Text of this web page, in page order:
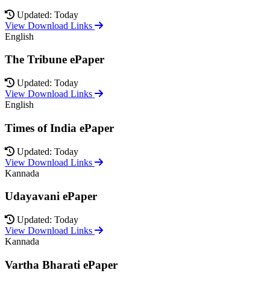
Updated: Today
View Download Links
English
The Tribune ePaper
Updated: Today
View Download Links
English
Times of India ePaper
Updated: Today
View Download Links
Kannada
Udayavani ePaper
Updated: Today
View Download Links
Kannada
Vartha Bharati ePaper